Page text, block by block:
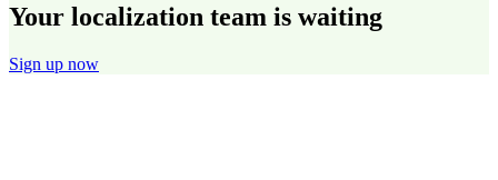
Your localization team is waiting
Sign up now